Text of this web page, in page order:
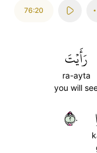
76:20
رَأَيۡتَ
ra-ayta
you will
٢٠